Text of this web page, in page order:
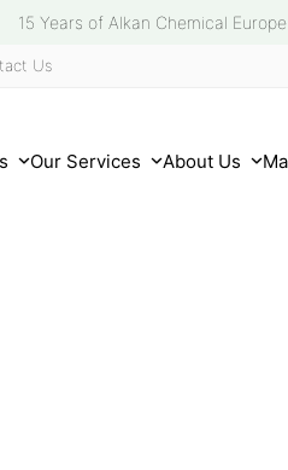
15 Years of Alkan Chemical
Us
Our Services About Us